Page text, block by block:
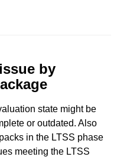
by
state might be
or outdated. Also
in the LTSS phase
meeting the LTSS